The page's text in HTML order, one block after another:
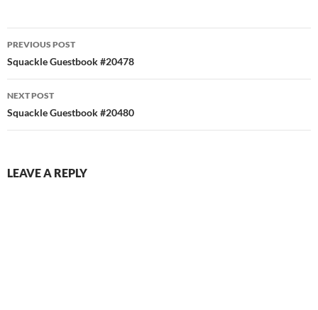
Post
navigation
PREVIOUS POST
Squackle Guestbook #20478
NEXT POST
Squackle Guestbook #20480
LEAVE A REPLY